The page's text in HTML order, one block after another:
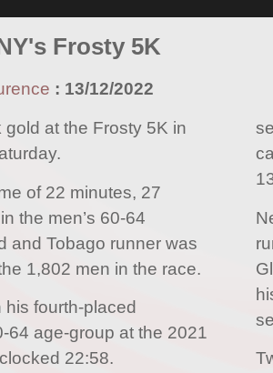
Frosty 5K
: 13/12/2022
at the Frosty 5K in
of 22 minutes, 27
the men’s 60-64
and Tobago runner was
1,802 men in the race.
fourth-placed
64 age-group at the 2021
22:58.